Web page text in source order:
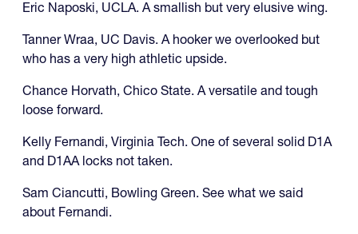
Eric Naposki, UCLA. A smallish but very elusive wing.
Tanner Wraa, UC Davis. A hooker we overlooked but
who has a very high athletic upside.
Chance Horvath, Chico State. A versatile and tough
loose forward.
Kelly Fernandi, Virginia Tech. One of several solid D1A
and D1AA locks not taken.
Sam Ciancutti, Bowling Green. See what we said
about Fernandi.